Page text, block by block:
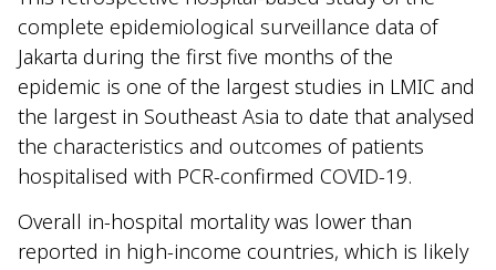
complete epidemiological surveillance data of
Jakarta during the first five months of the
epidemic is one of the largest studies in LMIC and
the largest in Southeast Asia to date that analysed
the characteristics and outcomes of patients
hospitalised with PCR-confirmed COVID-19.
Overall in-hospital mortality was lower than
reported in high-income countries, which is likely